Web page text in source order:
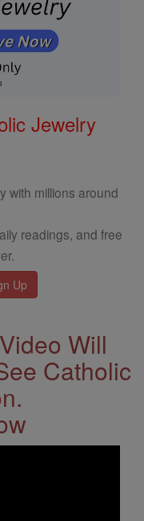
Jewelry
with millions around
readings, and free
Will
Catholic